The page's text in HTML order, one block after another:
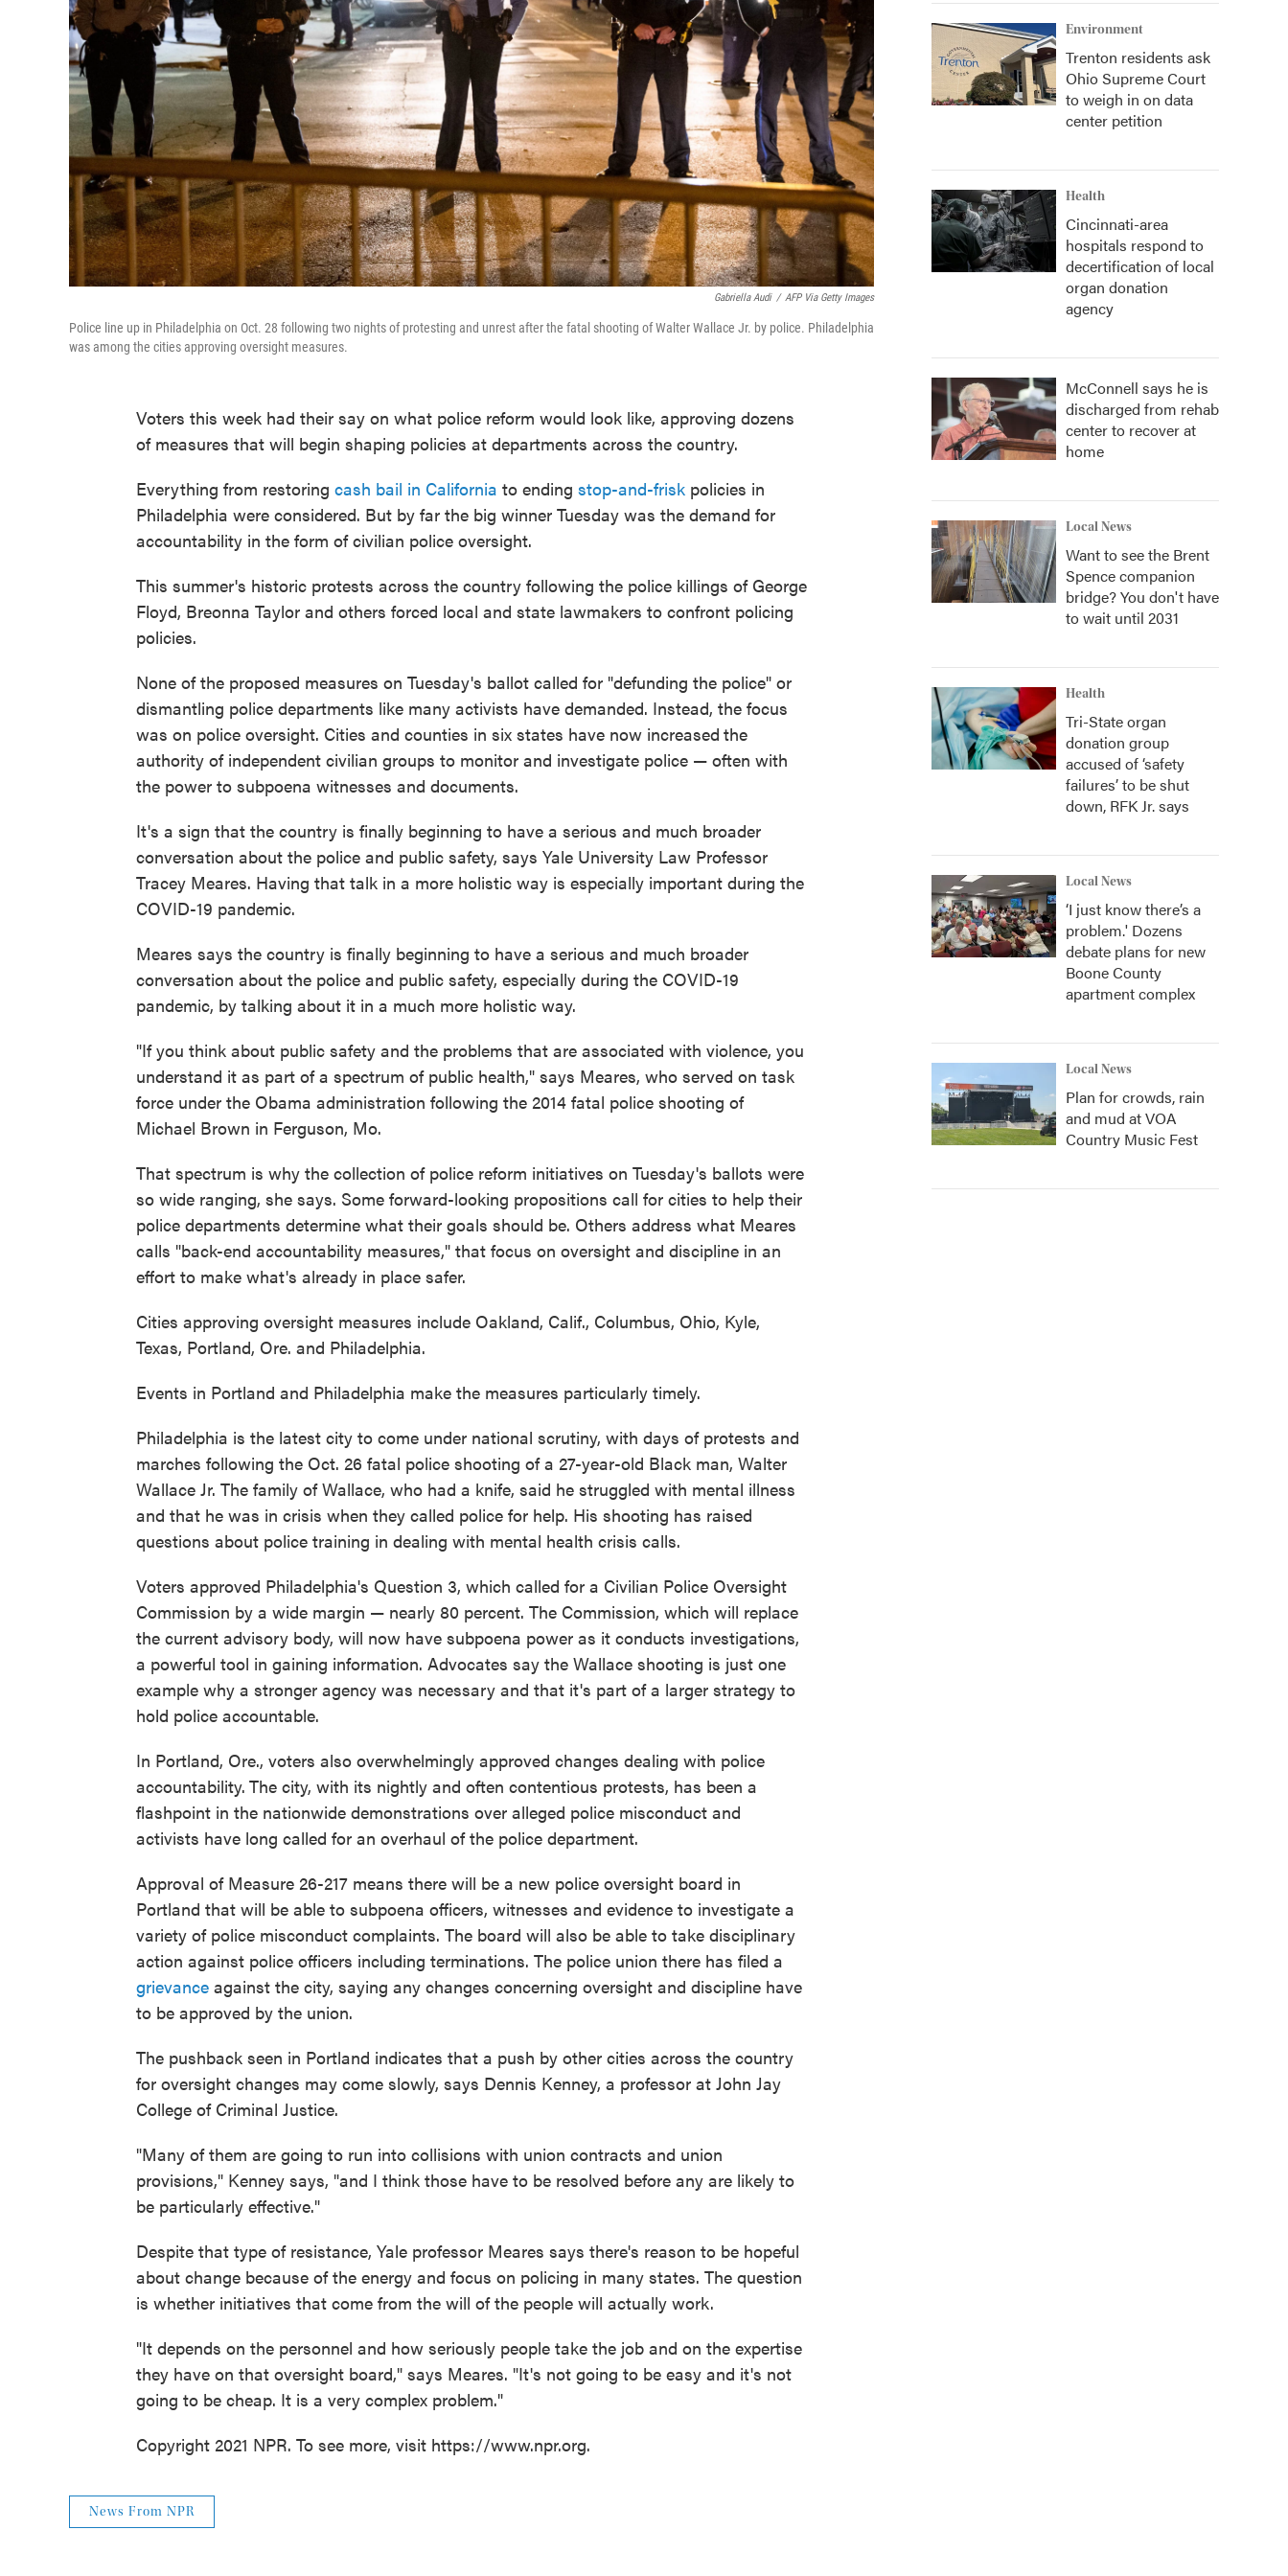
Gabriella Audi / AFP Via Getty Images
Police line up in Philadelphia on Oct. 28 following two nights of protesting and unrest after the fatal shooting of Walter Wallace Jr. by police. Philadelphia
was among the cities approving oversight measures.
Voters this week had their say on what police reform would look like, approving dozens
of measures that will begin shaping policies at departments across the country.
Everything from restoring cash bail in California to ending stop-and-frisk policies in
Philadelphia were considered. But by far the big winner Tuesday was the demand for
accountability in the form of civilian police oversight.
This summer's historic protests across the country following the police killings of George
Floyd, Breonna Taylor and others forced local and state lawmakers to confront policing
policies.
None of the proposed measures on Tuesday's ballot called for "defunding the police" or
dismantling police departments like many activists have demanded. Instead, the focus
was on police oversight. Cities and counties in six states have now increased the
authority of independent civilian groups to monitor and investigate police — often with
the power to subpoena witnesses and documents.
It's a sign that the country is finally beginning to have a serious and much broader
conversation about the police and public safety, says Yale University Law Professor
Tracey Meares. Having that talk in a more holistic way is especially important during the
COVID-19 pandemic.
Meares says the country is finally beginning to have a serious and much broader
conversation about the police and public safety, especially during the COVID-19
pandemic, by talking about it in a much more holistic way.
"If you think about public safety and the problems that are associated with violence, you
understand it as part of a spectrum of public health," says Meares, who served on task
force under the Obama administration following the 2014 fatal police shooting of
Michael Brown in Ferguson, Mo.
That spectrum is why the collection of police reform initiatives on Tuesday's ballots were
so wide ranging, she says. Some forward-looking propositions call for cities to help their
police departments determine what their goals should be. Others address what Meares
calls "back-end accountability measures," that focus on oversight and discipline in an
effort to make what's already in place safer.
Cities approving oversight measures include Oakland, Calif., Columbus, Ohio, Kyle,
Texas, Portland, Ore. and Philadelphia.
Events in Portland and Philadelphia make the measures particularly timely.
Philadelphia is the latest city to come under national scrutiny, with days of protests and
marches following the Oct. 26 fatal police shooting of a 27-year-old Black man, Walter
Wallace Jr. The family of Wallace, who had a knife, said he struggled with mental illness
and that he was in crisis when they called police for help. His shooting has raised
questions about police training in dealing with mental health crisis calls.
Voters approved Philadelphia's Question 3, which called for a Civilian Police Oversight
Commission by a wide margin — nearly 80 percent. The Commission, which will replace
the current advisory body, will now have subpoena power as it conducts investigations,
a powerful tool in gaining information. Advocates say the Wallace shooting is just one
example why a stronger agency was necessary and that it's part of a larger strategy to
hold police accountable.
In Portland, Ore., voters also overwhelmingly approved changes dealing with police
accountability. The city, with its nightly and often contentious protests, has been a
flashpoint in the nationwide demonstrations over alleged police misconduct and
activists have long called for an overhaul of the police department.
Approval of Measure 26-217 means there will be a new police oversight board in
Portland that will be able to subpoena officers, witnesses and evidence to investigate a
variety of police misconduct complaints. The board will also be able to take disciplinary
action against police officers including terminations. The police union there has filed a
grievance against the city, saying any changes concerning oversight and discipline have
to be approved by the union.
The pushback seen in Portland indicates that a push by other cities across the country
for oversight changes may come slowly, says Dennis Kenney, a professor at John Jay
College of Criminal Justice.
"Many of them are going to run into collisions with union contracts and union
provisions," Kenney says, "and I think those have to be resolved before any are likely to
be particularly effective."
Despite that type of resistance, Yale professor Meares says there's reason to be hopeful
about change because of the energy and focus on policing in many states. The question
is whether initiatives that come from the will of the people will actually work.
"It depends on the personnel and how seriously people take the job and on the expertise
they have on that oversight board," says Meares. "It's not going to be easy and it's not
going to be cheap. It is a very complex problem."
Copyright 2021 NPR. To see more, visit https://www.npr.org.
News From NPR
Environment
Trenton residents ask
Ohio Supreme Court
to weigh in on data
center petition
Health
Cincinnati-area
hospitals respond to
decertification of local
organ donation
agency
McConnell says he is
discharged from rehab
center to recover at
home
Local News
Want to see the Brent
Spence companion
bridge? You don't have
to wait until 2031
Health
Tri-State organ
donation group
accused of ‘safety
failures’ to be shut
down, RFK Jr. says
Local News
‘I just know there’s a
problem.' Dozens
debate plans for new
Boone County
apartment complex
Local News
Plan for crowds, rain
and mud at VOA
Country Music Fest